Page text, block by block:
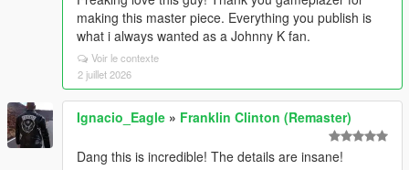
making this master piece. Everything you publish is
what i always wanted as a Johnny K fan.
Voir le contexte
2 juillet 2026
Ignacio_Eagle » Franklin Clinton (Remaster)
Dang this is incredible! The details are insane!